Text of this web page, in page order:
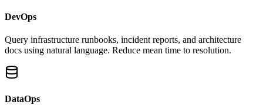
DevOps
Query infrastructure runbooks, incident reports, and architecture
docs using natural language. Reduce mean time to resolution.
DataOps